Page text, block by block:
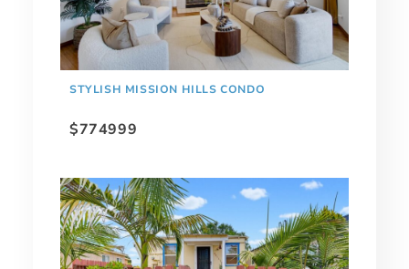
STYLISH MISSION HILLS CONDO
$774999